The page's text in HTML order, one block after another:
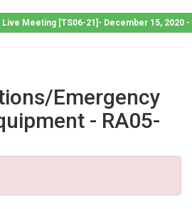
Meeting [TS06-21]- December 15, 2020 -
Emergency
- RA05-